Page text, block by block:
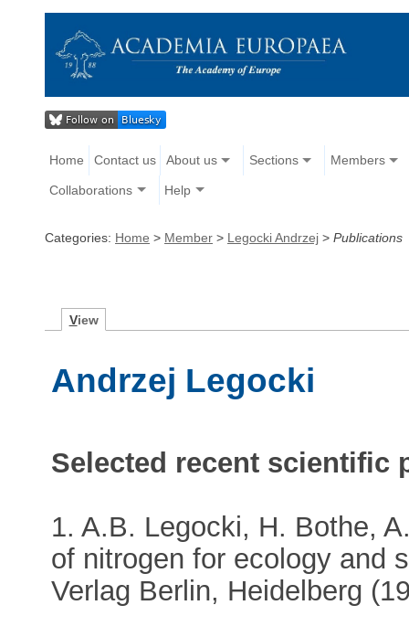
Home Contact us About us Sections Members
Collaborations Help
Categories: Home > Member > Legocki Andrzej > Publications
View
Andrzej Legocki
Selected recent scientific
1. A.B. Legocki, H. Bothe,
of nitrogen for ecology and
Verlag Berlin, Heidelberg